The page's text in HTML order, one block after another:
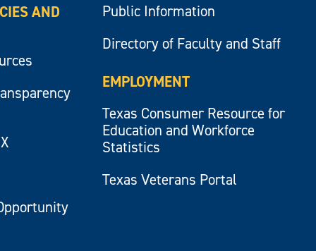
AND
Public Information
Directory of Faculty and Staff
EMPLOYMENT
Texas Consumer Resource for
Education and Workforce
Statistics
Texas Veterans Portal